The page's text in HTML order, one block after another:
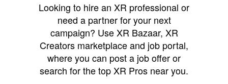
Looking to hire an XR professional or
need a partner for your next
campaign? Use XR Bazaar, XR
Creators marketplace and job portal,
where you can post a job offer or
search for the top XR Pros near you.